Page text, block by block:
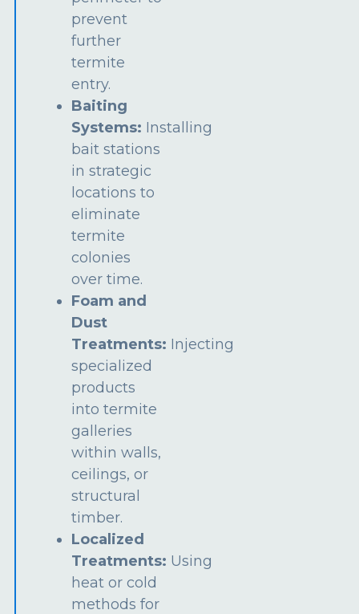
prevent
further
termite
entry.
Baiting
Systems: Installing
bait stations
in strategic
locations to
eliminate
termite
colonies
over time.
Foam and
Dust
Treatments: Injecting
specialized
products
into termite
galleries
within walls,
ceilings, or
structural
timber.
Localized
Treatments: Using
heat or cold
methods for